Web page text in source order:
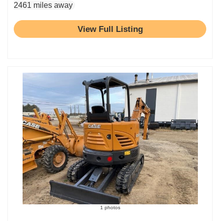
2461 miles away
View Full Listing
1 photos